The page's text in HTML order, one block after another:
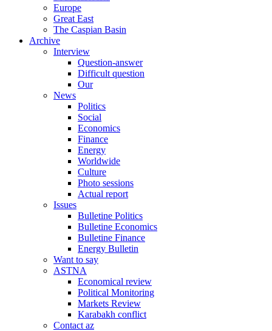
Europe
Great East
The Caspian Basin
Archive
Interview
Question-answer
Difficult question
Our
News
Politics
Social
Economics
Finance
Energy
Worldwide
Culture
Photo sessions
Actual report
Issues
Bulletine Politics
Bulletine Economics
Bulletine Finance
Energy Bulletin
Want to say
ASTNA
Economical review
Political Monitoring
Markets Review
Karabakh conflict
Contact az